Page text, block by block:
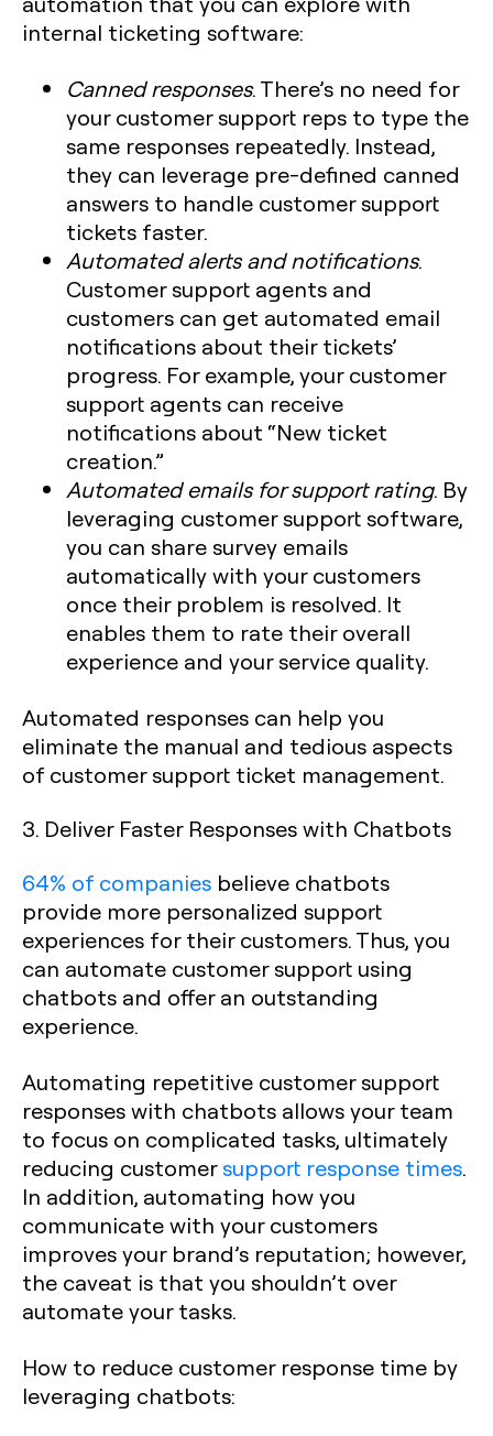
internal ticketing software:
Canned responses. There’s no need for
your customer support reps to type the
same responses repeatedly. Instead,
they can leverage pre-defined canned
answers to handle customer support
tickets faster.
Automated alerts and notifications.
Customer support agents and
customers can get automated email
notifications about their tickets’
progress. For example, your customer
support agents can receive
notifications about “New ticket
creation.”
Automated emails for support rating. By
leveraging customer support software,
you can share survey emails
automatically with your customers
once their problem is resolved. It
enables them to rate their overall
experience and your service quality.
Automated responses can help you
eliminate the manual and tedious aspects
of customer support ticket management.
3. Deliver Faster Responses with Chatbots
64% of companies believe chatbots
provide more personalized support
experiences for their customers. Thus, you
can automate customer support using
chatbots and offer an outstanding
experience.
Automating repetitive customer support
responses with chatbots allows your team
to focus on complicated tasks, ultimately
reducing customersupport response times.
In addition, automating how you
communicate with your customers
improves your brand’s reputation; however,
the caveat is that you shouldn’t over
automate your tasks.
How to reduce customer response time by
leveraging chatbots: